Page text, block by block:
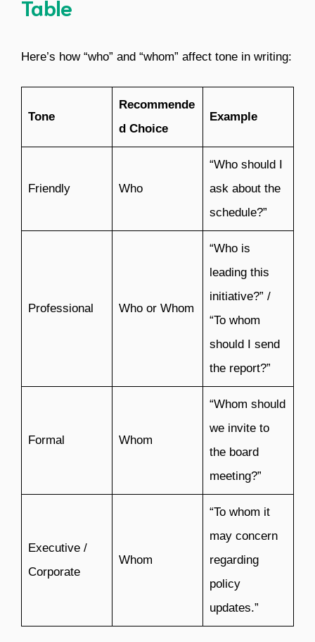
Table
Here’s how “who” and “whom” affect tone in writing:
Tone
Recommende
d Choice
Example
Friendly Who
“Who should I
ask about the
schedule?”
Professional Who or Whom
“Who is
leading this
initiative?” /
“To whom
should I send
the report?”
Formal Whom
“Whom should
we invite to
the board
meeting?”
Executive /
Corporate
Whom
“To whom it
may concern
regarding
policy
updates.”